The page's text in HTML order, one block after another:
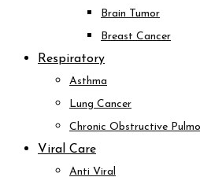
Brain Tumor
Breast Cancer
Respiratory
Asthma
Lung Cancer
Chronic Obstructive
Viral Care
Anti Viral